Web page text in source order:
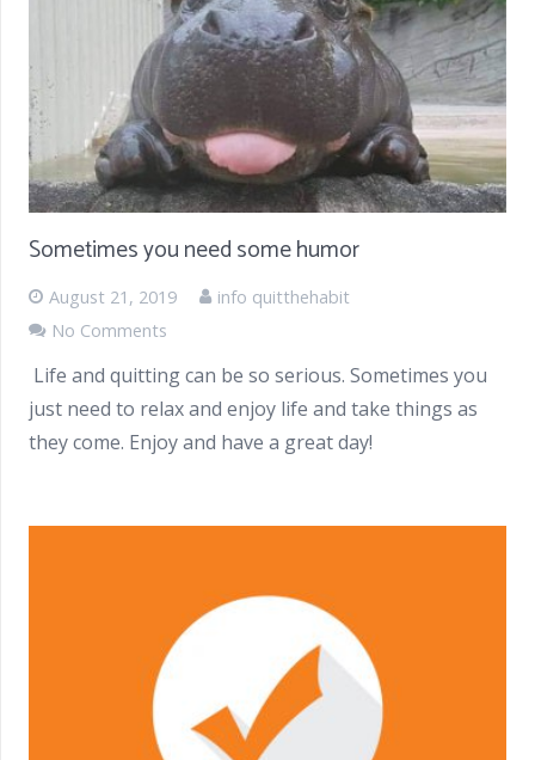
Sometimes you need some humor
August 21, 2019
info quitthehabit
No Comments
Life and quitting can be so serious. Sometimes you
just need to relax and enjoy life and take things as
they come. Enjoy and have a great day!